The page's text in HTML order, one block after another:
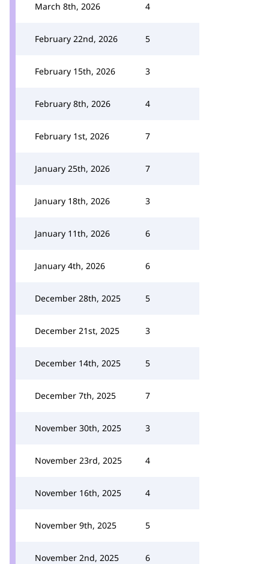
March 8th, 2026 4
February 22nd, 2026 5
February 15th, 2026 3
February 8th, 2026 4
February 1st, 2026 7
January 25th, 2026 7
January 18th, 2026 3
January 11th, 2026 6
January 4th, 2026 6
December 28th, 2025 5
December 21st, 2025 3
December 14th, 2025 5
December 7th, 2025 7
November 30th, 2025 3
November 23rd, 2025 4
November 16th, 2025 4
November 9th, 2025 5
November 2nd, 2025 6